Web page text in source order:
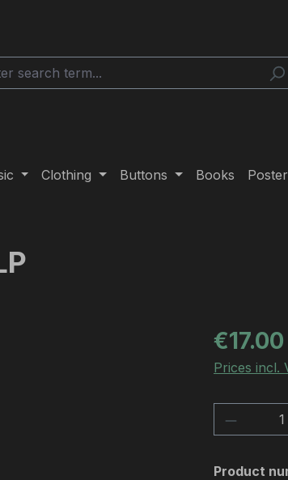
Clothing Buttons Books
Regular
€17.00
Prices incl.
Product